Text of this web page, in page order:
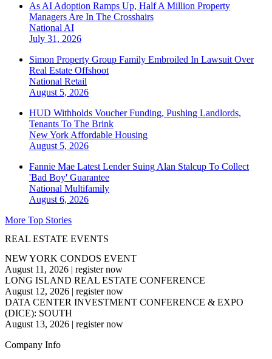
As AI Adoption Ramps Up, Half A Million Property
Managers Are In The Crosshairs
National AI
July 31, 2026
Simon Property Group Family Embroiled In Lawsuit Over
Real Estate Offshoot
National Retail
August 5, 2026
HUD Withholds Voucher Funding, Pushing Landlords,
Tenants To The Brink
New York Affordable Housing
August 5, 2026
Fannie Mae Latest Lender Suing Alan Stalcup To Collect
'Bad Boy' Guarantee
National Multifamily
August 6, 2026
More Top Stories
REAL ESTATE EVENTS
NEW YORK CONDOS EVENT
August 11, 2026 | register now
LONG ISLAND REAL ESTATE CONFERENCE
August 12, 2026 | register now
DATA CENTER INVESTMENT CONFERENCE & EXPO
(DICE): SOUTH
August 13, 2026 | register now
Company Info